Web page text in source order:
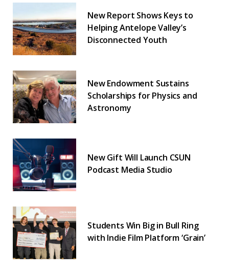
New Report Shows Keys to
Helping Antelope Valley’s
Disconnected Youth
New Endowment Sustains
Scholarships for Physics and
Astronomy
New Gift Will Launch CSUN
Podcast Media Studio
Students Win Big in Bull Ring
with Indie Film Platform ‘Grain’